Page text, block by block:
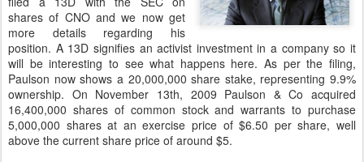
shares of CNO and we now get
more details regarding his
position. A 13D signifies an activist investment in a company so it
will be interesting to see what happens here. As per the filing,
Paulson now shows a 20,000,000 share stake, representing 9.9%
ownership. On November 13th, 2009 Paulson & Co acquired
16,400,000 shares of common stock and warrants to purchase
5,000,000 shares at an exercise price of $6.50 per share, well
above the current share price of around $5.